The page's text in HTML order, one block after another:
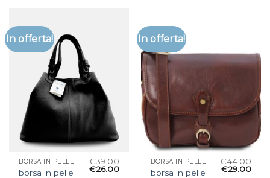
In offerta!
BORSA IN PELLE
borsa in pelle
€39.00
€26.00
In offerta!
BORSA IN PELLE
borsa in pelle
€44.00
€29.00